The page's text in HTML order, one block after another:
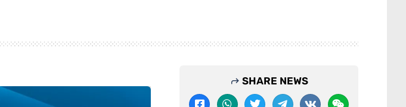
SHARE NEWS